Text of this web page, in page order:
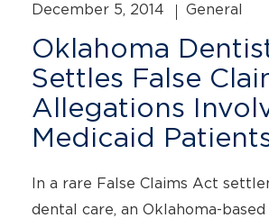
December 5, 2014 General
Oklahoma
Settles False
Allegations
Medicaid
In a rare False Claims Act
dental care, an Oklahoma-